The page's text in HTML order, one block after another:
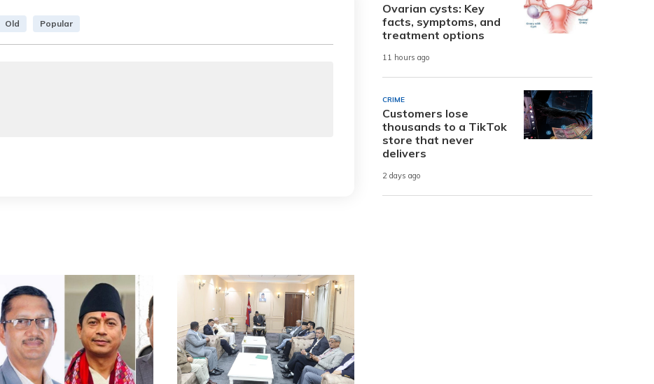
Old Popular
Ovarian cysts: Key
facts, symptoms, and
treatment options
11 hours ago
CRIME
Customers lose
thousands to a TikTok
store that never
delivers
2 days ago